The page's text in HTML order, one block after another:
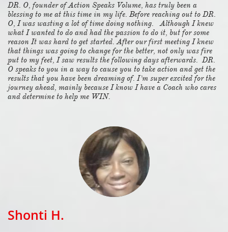
DR. O, founder of Action Speaks Volume, has truly been a
blessing to me at this time in my life. Before reaching out to DR.
O, I was wasting a lot of time doing nothing. Although I knew
what I wanted to do and had the passion to do it, but for some
reason It was hard to get started. After our first meeting I knew
that things was going to change for the better, not only was fire
put to my feet, I saw results the following days afterwards. DR.
O speaks to you in a way to cause you to take action and get the
results that you have been dreaming of. I’m super excited for the
journey ahead, mainly because I know I have a Coach who cares
and determine to help me WIN.
Shonti H.